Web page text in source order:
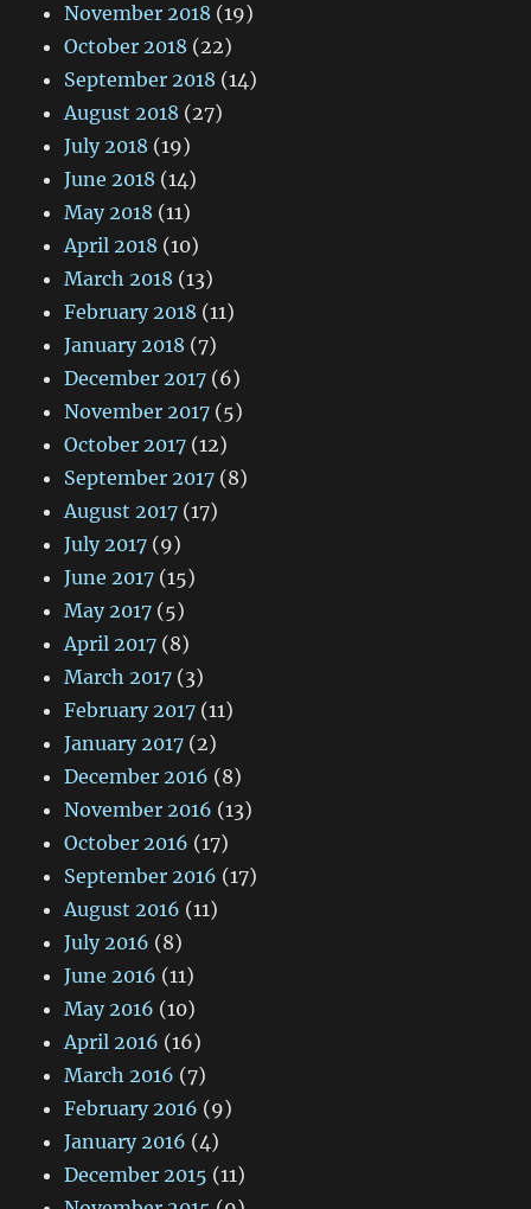
November 2018 (19)
October 2018 (22)
September 2018 (14)
August 2018 (27)
July 2018 (19)
June 2018 (14)
May 2018 (11)
April 2018 (10)
March 2018 (13)
February 2018 (11)
January 2018 (7)
December 2017 (6)
November 2017 (5)
October 2017 (12)
September 2017 (8)
August 2017 (17)
July 2017 (9)
June 2017 (15)
May 2017 (5)
April 2017 (8)
March 2017 (3)
February 2017 (11)
January 2017 (2)
December 2016 (8)
November 2016 (13)
October 2016 (17)
September 2016 (17)
August 2016 (11)
July 2016 (8)
June 2016 (11)
May 2016 (10)
April 2016 (16)
March 2016 (7)
February 2016 (9)
January 2016 (4)
December 2015 (11)